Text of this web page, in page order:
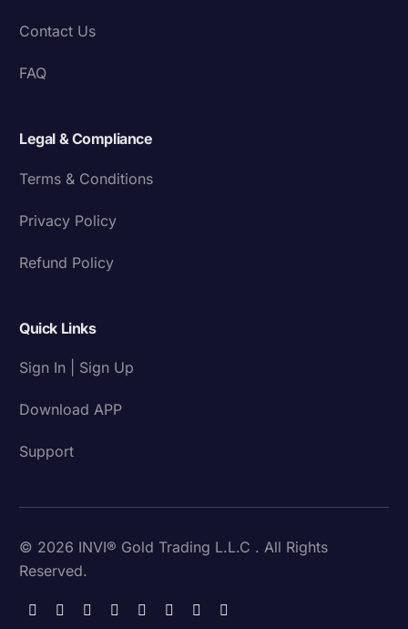
Contact Us
FAQ
Legal & Compliance
Terms & Conditions
Privacy Policy
Refund Policy
Quick Links
Sign In | Sign Up
Download APP
Support
© 2026 INVI® Gold Trading L.L.C . All Rights
Reserved.